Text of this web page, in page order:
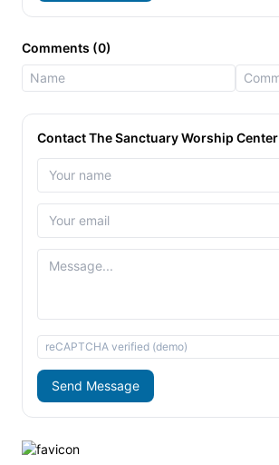
Comments (0)
Contact The Sanctuary Worship Center
reCAPTCHA verified (demo)
Send Message